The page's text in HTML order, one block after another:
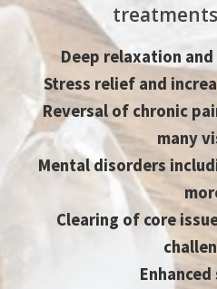
Deep relaxation
Stress relief and
Reversal of chronic
many
Mental disorders
Clearing of core
Enhanced